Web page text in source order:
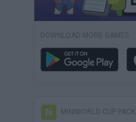
DOWNLOAD MORE GAMES
MINIWORLD CUP PACK